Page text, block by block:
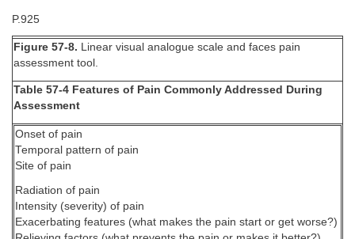
P.925
Figure 57-8. Linear visual analogue scale and faces pain
assessment tool.
Table 57-4 Features of Pain Commonly Addressed During
Assessment
Onset of pain
Temporal pattern of pain
Site of pain
Radiation of pain
Intensity (severity) of pain
Exacerbating features (what makes the pain start or get worse?)